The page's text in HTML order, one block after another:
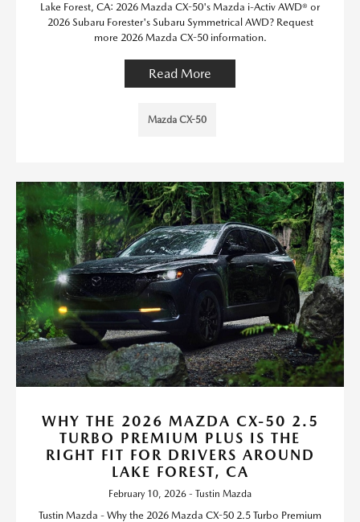
Lake Forest, CA: 2026 Mazda CX-50's Mazda i-Activ AWD® or
2026 Subaru Forester's Subaru Symmetrical AWD? Request
more 2026 Mazda CX-50 information.
Read More
Mazda CX-50
WHY THE 2026 MAZDA CX-50 2.5
TURBO PREMIUM PLUS IS THE
RIGHT FIT FOR DRIVERS AROUND
LAKE FOREST, CA
February 10, 2026 - Tustin Mazda
Tustin Mazda - Why the 2026 Mazda CX-50 2.5 Turbo Premium